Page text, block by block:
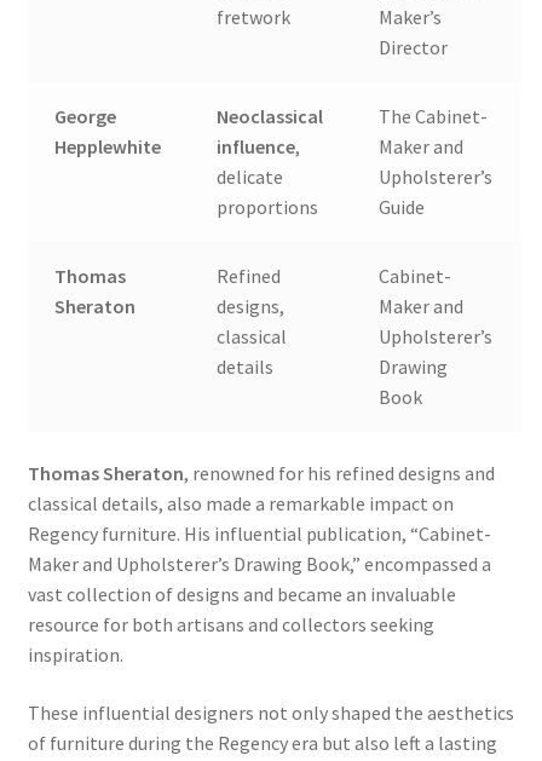
fretwork
Maker’s
Director
George
Hepplewhite
Neoclassical
influence,
delicate
proportions
The Cabinet-
Maker and
Upholsterer’s
Guide
Thomas
Sheraton
Refined
designs,
classical
details
Cabinet-
Maker and
Upholsterer’s
Drawing
Book
Thomas Sheraton, renowned for his refined designs and
classical details, also made a remarkable impact on
Regency furniture. His influential publication, “Cabinet-
Maker and Upholsterer’s Drawing Book,” encompassed a
vast collection of designs and became an invaluable
resource for both artisans and collectors seeking
inspiration.
These influential designers not only shaped the aesthetics
of furniture during the Regency era but also left a lasting